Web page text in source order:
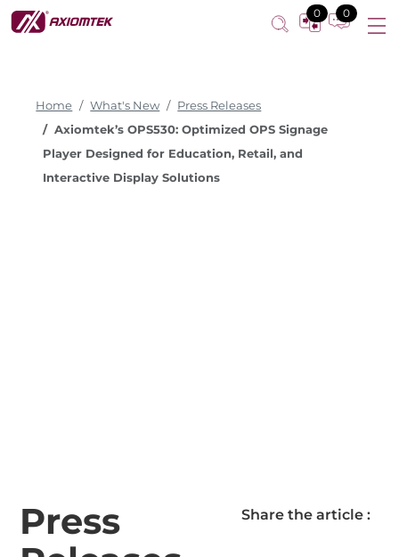
0 0
Home What's New
Press Releases
Axiomtek’s OPS530: Optimized OPS Signage
Player Designed for Education, Retail, and
Interactive Display Solutions
Share the article :
Press